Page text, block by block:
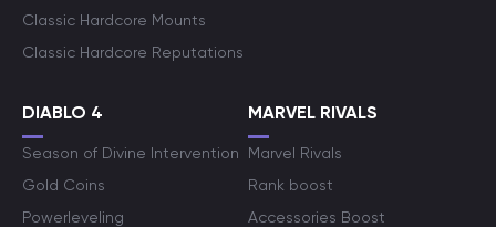
Classic Hardcore Mounts
Classic Hardcore Reputations
DIABLO 4
Season of Divine Intervention
Gold Coins
Powerleveling
MARVEL RIVALS
Marvel Rivals
Rank boost
Accessories Boost